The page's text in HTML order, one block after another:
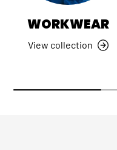
WORKWEAR
View collection